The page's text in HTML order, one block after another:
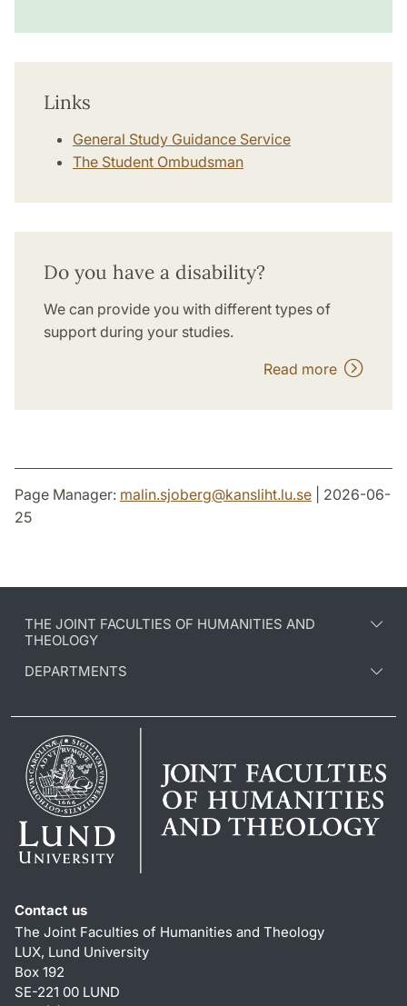
Links
General Study Guidance Service
The Student Ombudsman
Do you have a disability?
We can provide you with different types of
support during your studies.
Read more
Page Manager: malin.sjoberg@kansliht.lu.se | 2026-06-
25
THE JOINT FACULTIES OF HUMANITIES AND
THEOLOGY
DEPARTMENTS
Contact us
The Joint Faculties of Humanities and Theology
LUX, Lund University
Box 192
SE-221 00 LUND